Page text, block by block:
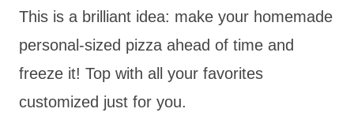
This is a brilliant idea: make your homemade
personal-sized pizza ahead of time and
freeze it! Top with all your favorites
customized just for you.